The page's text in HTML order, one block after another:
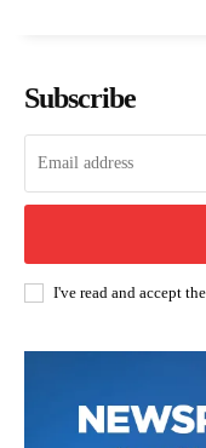
Subscribe
I've read and accept the